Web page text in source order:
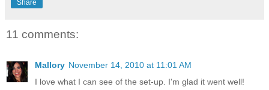
Share
11 comments:
Mallory November 14, 2010 at 11:01 AM
I love what I can see of the set-up. I'm glad it went well!